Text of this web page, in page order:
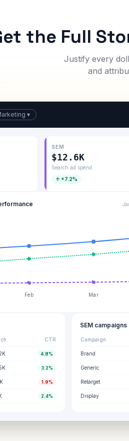
the Full
Justify every
and
▾
SEM
$12.6K
Search ad spend
↑ +7.2%
Feb Mar
CTR
4.8%
3.2%
1.9%
2.4%
SEM campaigns
Campaign
Brand
Generic
Retarget
Display